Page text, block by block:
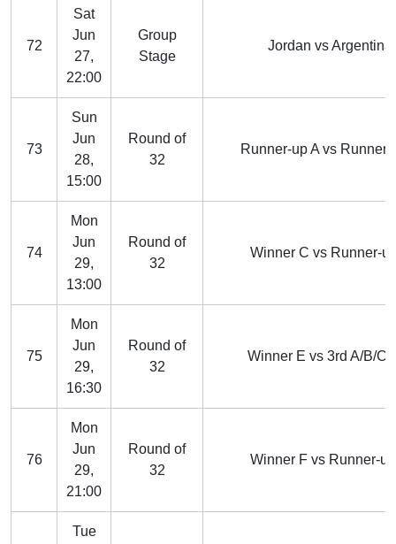
72
Sat
Jun
27,
22:00
Group
Stage
Jordan vs Argentina
73
Sun
Jun
28,
15:00
Round of
32
Runner-up A vs Runner-
74
Mon
Jun
29,
13:00
Round of
32
Winner C vs Runner-
75
Mon
Jun
29,
16:30
Round of
32
Winner E vs 3rd A/B/C/
76
Mon
Jun
29,
21:00
Round of
32
Winner F vs Runner-
Tue